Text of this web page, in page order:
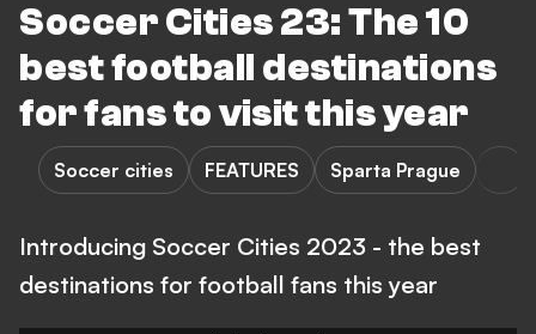
Soccer Cities 23: The 10
best football destinations
for fans to visit this year
Soccer cities FEATURES Sparta Prague
Introducing Soccer Cities 2023 - the best
destinations for football fans this year